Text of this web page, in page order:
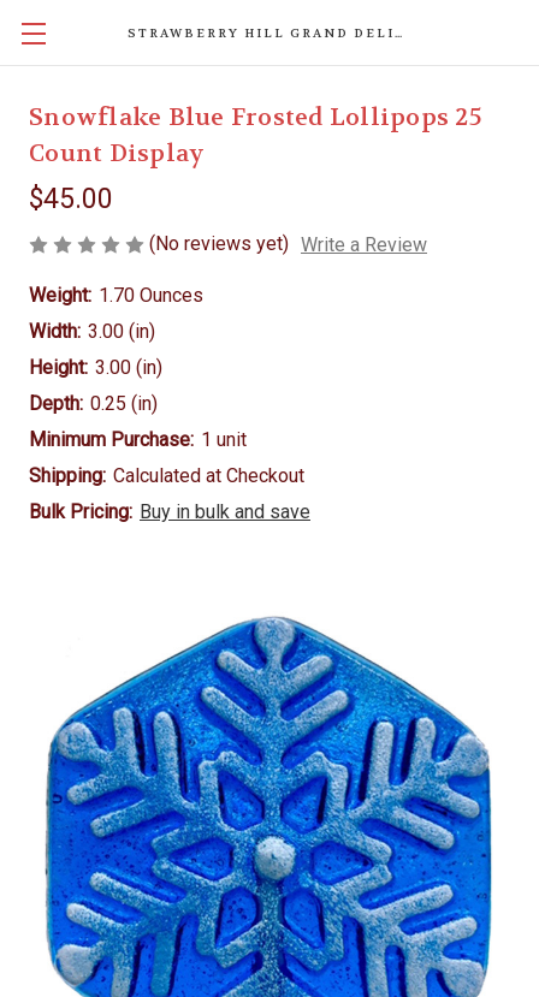
STRAWBERRY HILL GRAND DELIGHTS
Snowflake Blue Frosted Lollipops 25
Count Display
$45.00
(No reviews yet) Write a Review
Weight: 1.70 Ounces
Width: 3.00 (in)
Height: 3.00 (in)
Depth: 0.25 (in)
Minimum Purchase: 1 unit
Shipping: Calculated at Checkout
Bulk Pricing: Buy in bulk and save